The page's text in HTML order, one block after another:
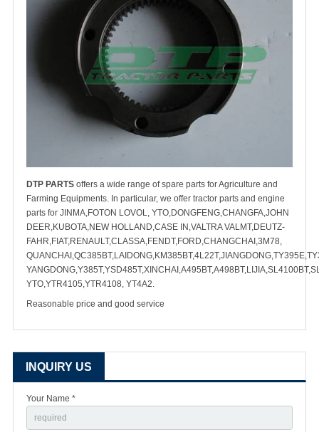
DTP PARTS offers a wide range of spare parts for Agriculture and
Farming Equipments. In particular, we offer tractor parts and engine
parts for JINMA,FOTON LOVOL, YTO,DONGFENG,CHANGFA,JOHN
DEER,KUBOTA,NEW HOLLAND,CASE IN,VALTRA VALMT,DEUTZ-
FAHR,FIAT,RENAULT,CLASSA,FENDT,FORD,CHANGCHAI,3M78,
YTO,YTR4105,YTR4108, YT4A2.
Reasonable price and good service
INQUIRY US
Your Name *